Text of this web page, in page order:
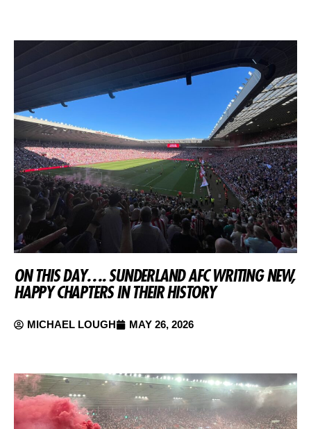
ON THIS DAY…. SUNDERLAND AFC WRITING NEW,
HAPPY CHAPTERS IN THEIR HISTORY
MICHAEL LOUGH MAY 26, 2026